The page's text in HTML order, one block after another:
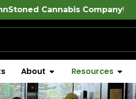
Company!
About Resources